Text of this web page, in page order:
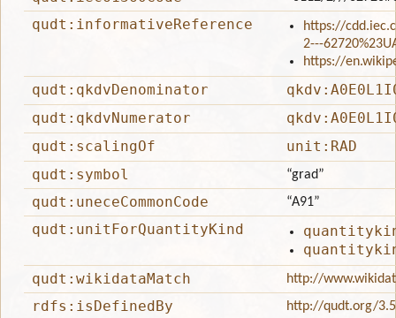
qudt:informativeReference
https://
2---
https://
qudt:qkdvDenominator
qudt:qkdvNumerator
qudt:scalingOf
unit:RAD
qudt:symbol
“grad”
qudt:uneceCommonCode “A91”
qudt:unitForQuantityKind
qudt:wikidataMatch
http://
rdfs:isDefinedBy http://qudt.org/